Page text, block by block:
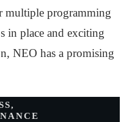
multiple programming
in place and exciting
NEO has a promising
,